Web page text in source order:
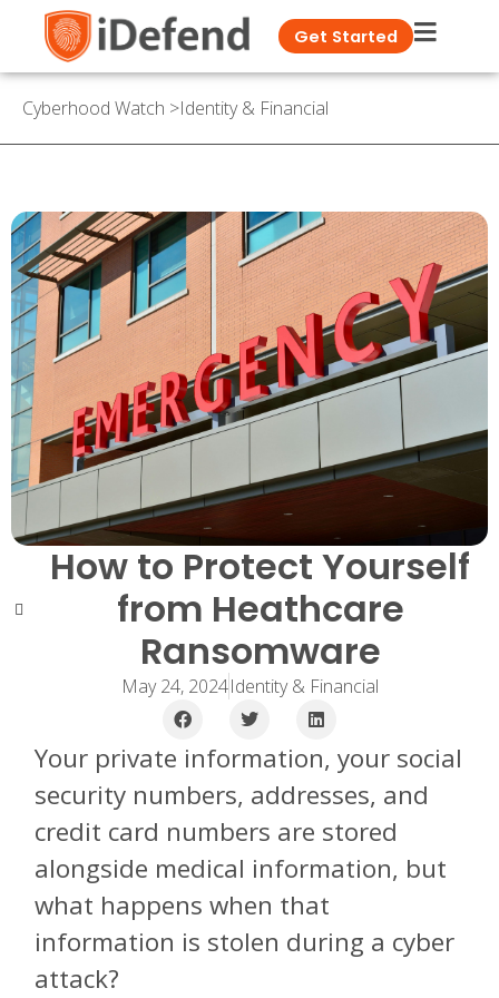
Get Started
Cyberhood Watch >Identity & Financial
How to Protect Yourself
from Heathcare
Ransomware
May 24, 2024Identity & Financial
Your private information, your social
security numbers, addresses, and
credit card numbers are stored
alongside medical information, but
what happens when that
information is stolen during a cyber
attack?